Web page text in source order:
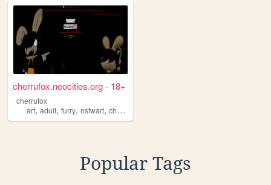
cherrufox.neocities.org - 18+
cherrufox
art, adult, furry, nsfwart, cherrufox
Popular Tags